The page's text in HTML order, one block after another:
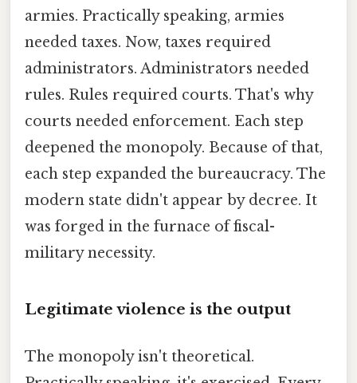
armies. Practically speaking, armies
needed taxes. Now, taxes required
administrators. Administrators needed
rules. Rules required courts. That's why
courts needed enforcement. Each step
deepened the monopoly. Because of that,
each step expanded the bureaucracy. The
modern state didn't appear by decree. It
was forged in the furnace of fiscal-
military necessity.
Legitimate violence is the output
The monopoly isn't theoretical.